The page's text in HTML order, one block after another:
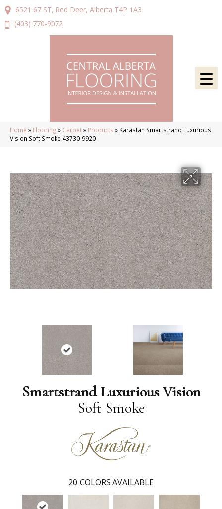
6521 67 ST, Red Deer, Alberta T4P 1A3
(403) 770-9072
Home » Flooring » Carpet» Products » Karastan Smartstrand Luxurious
Vision Soft Smoke 43730-9920
Smartstrand Luxurious Vision
Soft Smoke
20 COLORS AVAILABLE